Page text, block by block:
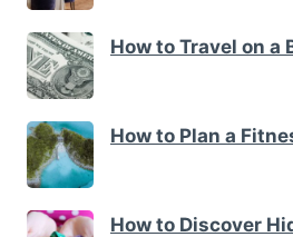
How to Travel on a
How to Plan a
How to Discover